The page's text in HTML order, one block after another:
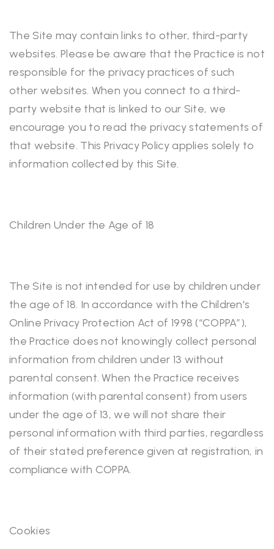
The Site may contain links to other, third-party
websites. Please be aware that the Practice is not
responsible for the privacy practices of such
other websites. When you connect to a third-
party website that is linked to our Site, we
encourage you to read the privacy statements of
that website. This Privacy Policy applies solely to
information collected by this Site.
Children Under the Age of 18
The Site is not intended for use by children under
the age of 18. In accordance with the Children's
Online Privacy Protection Act of 1998 (“COPPA”),
the Practice does not knowingly collect personal
information from children under 13 without
parental consent. When the Practice receives
information (with parental consent) from users
under the age of 13, we will not share their
personal information with third parties, regardless
of their stated preference given at registration, in
compliance with COPPA.
Cookies